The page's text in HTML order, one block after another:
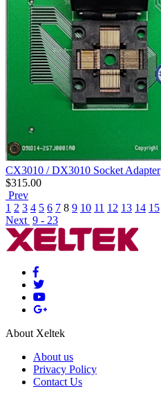
CX3010 / DX3010 Socket Adapter
$315.00
Prev
1 2 3 4 5 6 7 8 9 10 11 12 13 14 15
Next 9 - 23
About Xeltek
About us
Privacy Policy
Contact Us